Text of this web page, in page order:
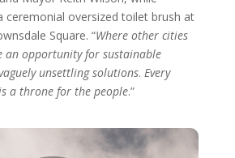
ceremonial oversized toilet brush at
Square. “Where other cities
an opportunity for sustainable
unsettling solutions. Every
a throne for the people.”